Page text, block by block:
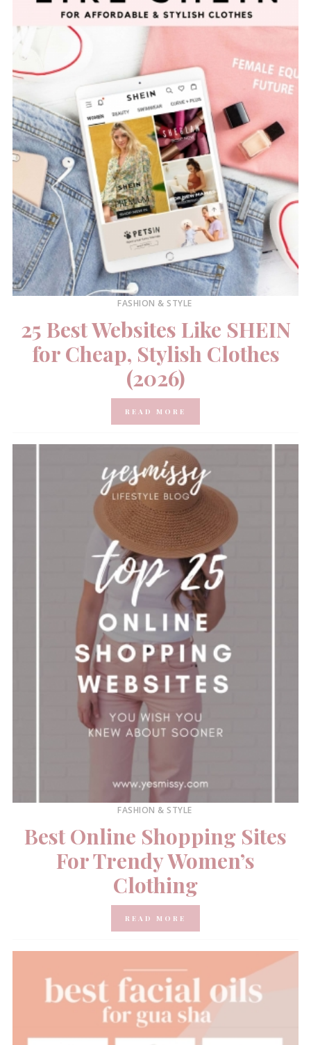
FASHION & STYLE
25 Best Websites Like SHEIN
for Cheap, Stylish Clothes
(2026)
READ MORE
FASHION & STYLE
Best Online Shopping Sites
For Trendy Women’s
Clothing
READ MORE